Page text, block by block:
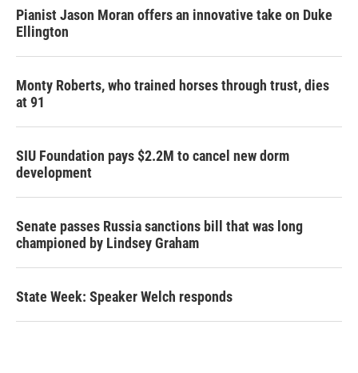
Pianist Jason Moran offers an innovative take on Duke
Ellington
Monty Roberts, who trained horses through trust, dies
at 91
SIU Foundation pays $2.2M to cancel new dorm
development
Senate passes Russia sanctions bill that was long
championed by Lindsey Graham
State Week: Speaker Welch responds